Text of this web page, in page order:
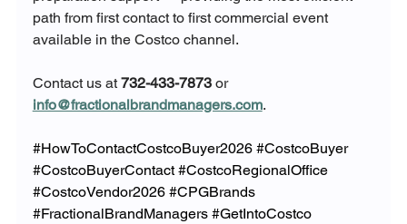
path from first contact to first commercial event
available in the Costco channel.
Contact us at 732-433-7873 or
info@fractionalbrandmanagers.com.
#HowToContactCostcoBuyer2026 #CostcoBuyer
#CostcoBuyerContact #CostcoRegionalOffice
#CostcoVendor2026 #CPGBrands
#FractionalBrandManagers #GetIntoCostco